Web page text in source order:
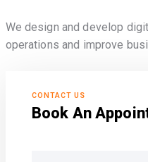
We design and develop
operations and improve
CONTACT US
Book An